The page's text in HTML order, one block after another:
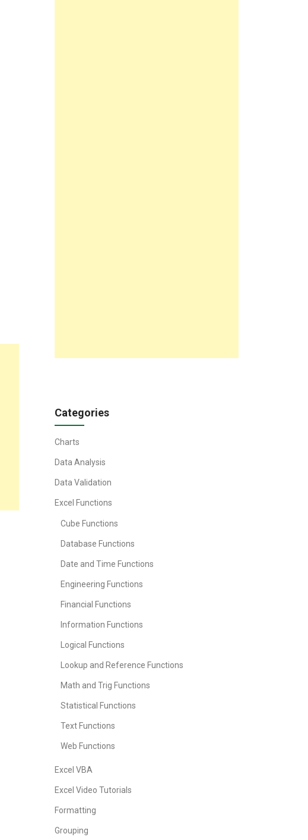
Categories
Charts
Data Analysis
Data Validation
Excel Functions
Cube Functions
Database Functions
Date and Time Functions
Engineering Functions
Financial Functions
Information Functions
Logical Functions
Lookup and Reference Functions
Math and Trig Functions
Statistical Functions
Text Functions
Web Functions
Excel VBA
Excel Video Tutorials
Formatting
Grouping